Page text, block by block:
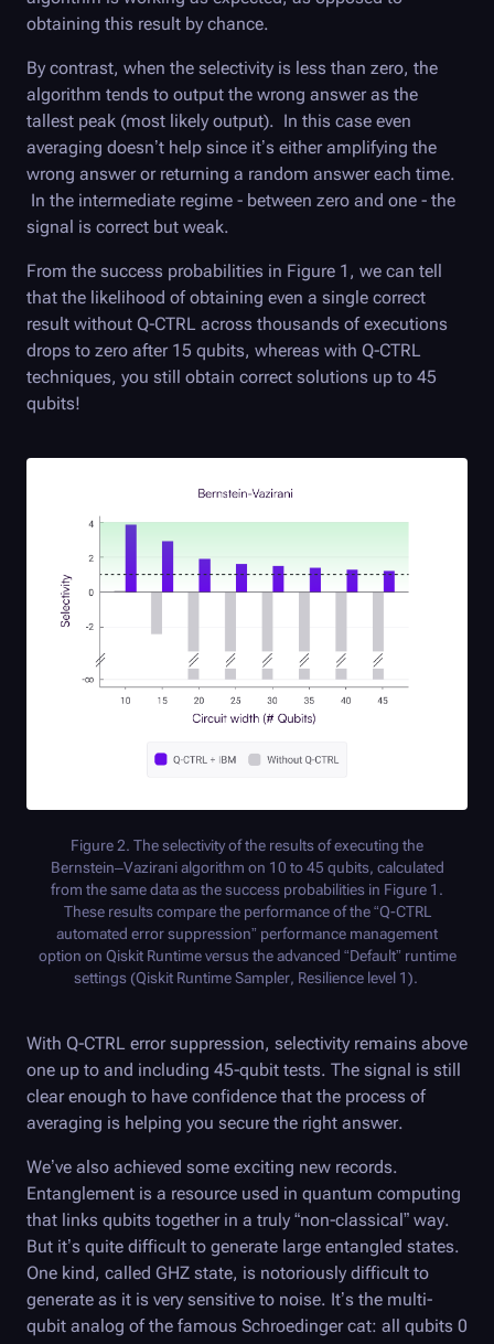
obtaining this result by chance.
By contrast, when the selectivity is less than zero, the
algorithm tends to output the wrong answer as the
tallest peak (most likely output). In this case even
averaging doesn’t help since it’s either amplifying the
wrong answer or returning a random answer each time.
In the intermediate regime - between zero and one - the
signal is correct but weak.
From the success probabilities in Figure 1, we can tell
that the likelihood of obtaining even a single correct
result without Q-CTRL across thousands of executions
drops to zero after 15 qubits, whereas with Q-CTRL
techniques, you still obtain correct solutions up to 45
qubits!
Figure 2. The selectivity of the results of executing the
Bernstein–Vazirani algorithm on 10 to 45 qubits, calculated
from the same data as the success probabilities in Figure 1.
These results compare the performance of the “Q-CTRL
automated error suppression” performance management
option on Qiskit Runtime versus the advanced “Default” runtime
settings (Qiskit Runtime Sampler, Resilience level 1).
With Q-CTRL error suppression, selectivity remains above
one up to and including 45-qubit tests. The signal is still
clear enough to have confidence that the process of
averaging is helping you secure the right answer.
We’ve also achieved some exciting new records.
Entanglement is a resource used in quantum computing
that links qubits together in a truly “non-classical” way.
But it’s quite difficult to generate large entangled states.
One kind, called GHZ state, is notoriously difficult to
generate as it is very sensitive to noise. It’s the multi-
qubit analog of the famous Schroedinger cat: all qubits 0